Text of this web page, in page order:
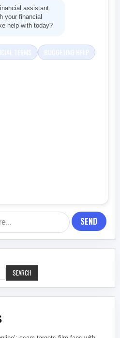
assistant.
your financial
help with today?
SEND
SEARCH